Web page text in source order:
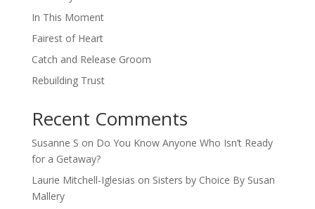
In This Moment
Fairest of Heart
Catch and Release Groom
Rebuilding Trust
Recent Comments
Susanne S on Do You Know Anyone Who Isn’t Ready
for a Getaway?
Laurie Mitchell-Iglesias on Sisters by Choice By Susan
Mallery